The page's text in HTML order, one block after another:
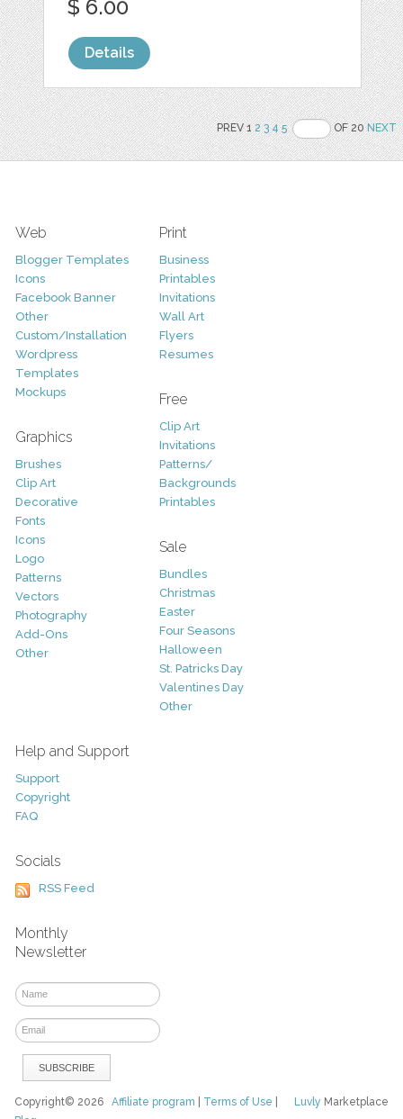
$ 6.00
Details
PREV 12 3 4 5 OF 20NEXT
Web
Blogger Templates
Icons
Facebook Banner
Other
Custom/Installation
Wordpress
Templates
Mockups
Graphics
Brushes
Clip Art
Decorative
Fonts
Icons
Logo
Patterns
Vectors
Photography
Add-Ons
Other
Print
Business
Printables
Invitations
Wall Art
Flyers
Resumes
Free
Clip Art
Invitations
Patterns/
Backgrounds
Printables
Sale
Bundles
Christmas
Easter
Four Seasons
Halloween
St. Patricks Day
Valentines Day
Other
Help and Support
Support
Copyright
FAQ
Socials
RSS Feed
Monthly
Newsletter
Luvly Marketplace
Copyright© 2026Affiliate program Terms of Use